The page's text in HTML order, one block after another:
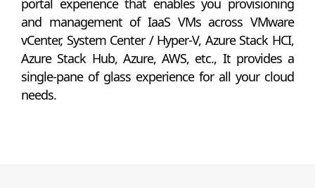
portal experience that enables you provisioning
and management of IaaS VMs across VMware
vCenter, System Center / Hyper-V, Azure Stack HCI,
Azure Stack Hub, Azure, AWS, etc., It provides a
single-pane of glass experience for all your cloud
needs.